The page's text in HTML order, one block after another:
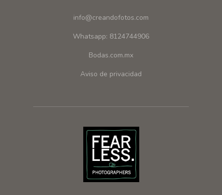
info@creandofotos.com
Whatsapp: 8124744906
Bodas.com.mx
Aviso de privacidad